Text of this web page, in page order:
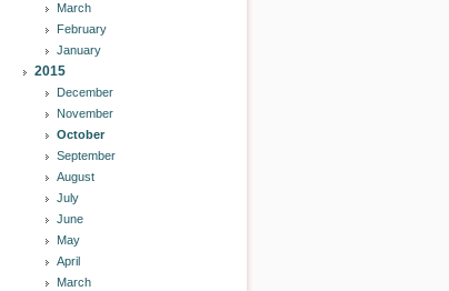
March
February
January
2015
December
November
October
September
August
July
June
May
April
March